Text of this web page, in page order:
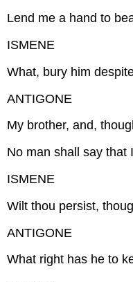
Lend me a hand to
ISMENE
What, bury him
ANTIGONE
My brother, and,
No man shall say that
ISMENE
Wilt thou persist,
ANTIGONE
What right has he to